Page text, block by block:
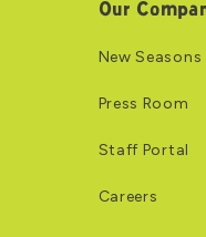
Our
New
Press Room
Staff Portal
Careers